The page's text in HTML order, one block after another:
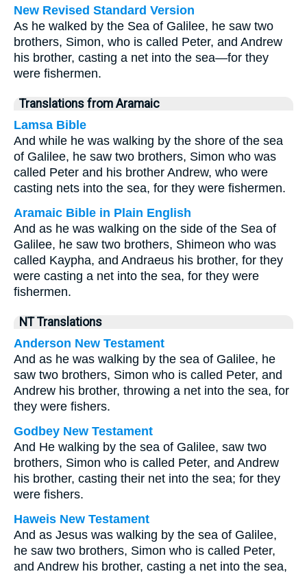
New Revised Standard Version
As he walked by the Sea of Galilee, he saw two
brothers, Simon, who is called Peter, and Andrew
his brother, casting a net into the sea—for they
were fishermen.
Translations from Aramaic
Lamsa Bible
And while he was walking by the shore of the sea
of Galilee, he saw two brothers, Simon who was
called Peter and his brother Andrew, who were
casting nets into the sea, for they were fishermen.
Aramaic Bible in Plain English
And as he was walking on the side of the Sea of
Galilee, he saw two brothers, Shimeon who was
called Kaypha, and Andraeus his brother, for they
were casting a net into the sea, for they were
fishermen.
NT Translations
Anderson New Testament
And as he was walking by the sea of Galilee, he
saw two brothers, Simon who is called Peter, and
Andrew his brother, throwing a net into the sea, for
they were fishers.
Godbey New Testament
And He walking by the sea of Galilee, saw two
brothers, Simon who is called Peter, and Andrew
his brother, casting their net into the sea; for they
were fishers.
Haweis New Testament
And as Jesus was walking by the sea of Galilee,
he saw two brothers, Simon who is called Peter,
and Andrew his brother, casting a net into the sea,